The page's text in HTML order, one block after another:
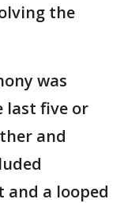
the
was
last five or
and
a looped